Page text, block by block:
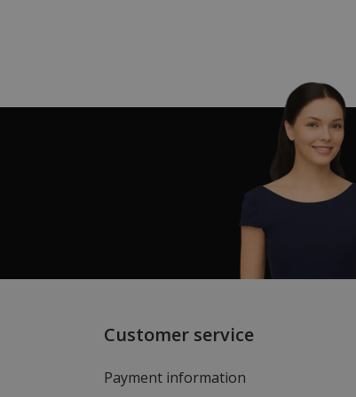
Customer service
Payment information